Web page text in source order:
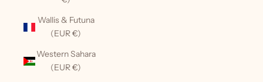
Wallis & Futuna
(EUR €)
Western Sahara
(EUR €)